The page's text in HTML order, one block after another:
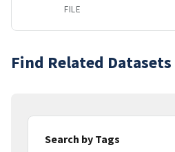
FILE
Find Related Datasets
Search by Tags